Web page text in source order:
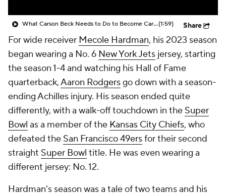
What Carson Beck Needs to Do to Become Cardinals Starter(1:59) Share
For wide receiver Mecole Hardman, his 2023 season
began wearing a No. 6 New York Jets jersey, starting
the season 1-4 and watching his Hall of Fame
quarterback,Aaron Rodgersgo down with a season-
ending Achilles injury. His season ended quite
differently, with a walk-off touchdown in the Super
Bowl as a member of the Kansas City Chiefs, who
defeated the San Francisco 49ersfor their second
straight Super Bowl title. He was even wearing a
different jersey: No. 12.
Hardman's season was a tale of two teams and his